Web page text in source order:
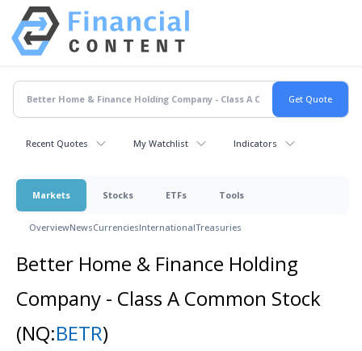
Recent Quotes My Watchlist Indicators
Markets Stocks ETFs Tools
OverviewNewsCurrenciesInternationalTreasuries
Better Home & Finance Holding
Company - Class A Common Stock
(NQ:BETR)